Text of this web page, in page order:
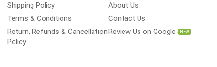
Shipping Policy
Terms & Conditions
Return, Refunds & Cancellation
Policy
About Us
Contact Us
Review Us on Google
NEW